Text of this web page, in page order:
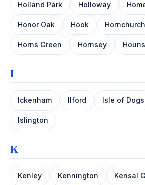
Holland Park Holloway
Honor Oak Hook Hornchurch
Horns Green Hornsey
I
Ickenham Ilford Isle of Dogs
Islington
K
Kenley Kennington Kensal